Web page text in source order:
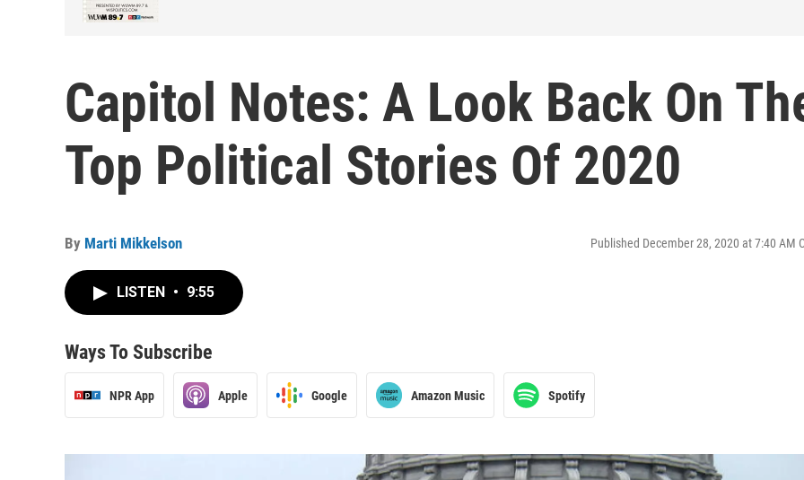
Capitol Notes: A Look Back On
Top Political Stories Of 2020
By Marti Mikkelson Published December 28, 2020 at 7:40 AM
LISTEN • 9:55
Ways To Subscribe
NPR App Apple Google Amazon Music Spotify